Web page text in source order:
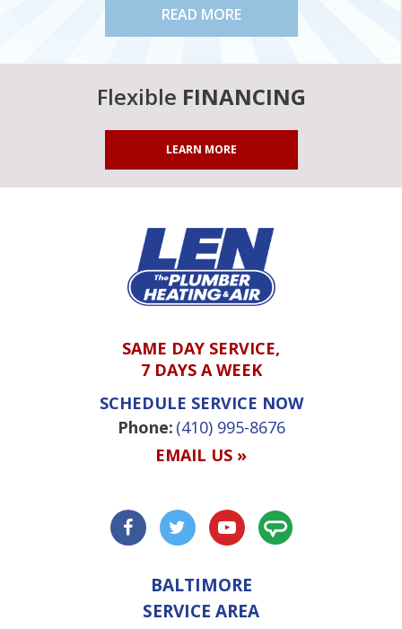
READ MORE
Flexible FINANCING
LEARN MORE
SAME DAY SERVICE,
7 DAYS A WEEK
SCHEDULE SERVICE NOW
Phone: (410) 995-8676
EMAIL US »
BALTIMORE
SERVICE AREA